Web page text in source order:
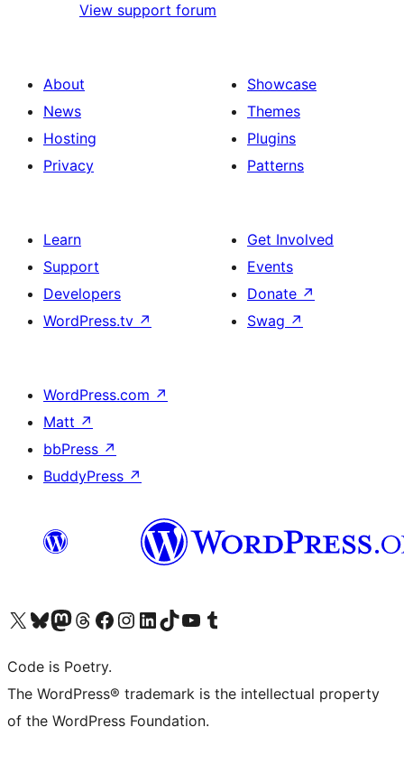
View support forum
About
News
Hosting
Privacy
Showcase
Themes
Plugins
Patterns
Learn
Support
Developers
WordPress.tv ↗
Get Involved
Events
Donate ↗
Swag ↗
WordPress.com ↗
Matt ↗
bbPress ↗
BuddyPress ↗
Visit our X (formerly Twitter) account
Visit our Bluesky account
Visit our Mastodon account
Visit our Threads account
Visit our Facebook page
Visit our Instagram account
Visit our LinkedIn account
Visit our TikTok account
Visit our YouTube channel
Visit our Tumblr account
Code is Poetry.
The WordPress® trademark is the intellectual property
of the WordPress Foundation.